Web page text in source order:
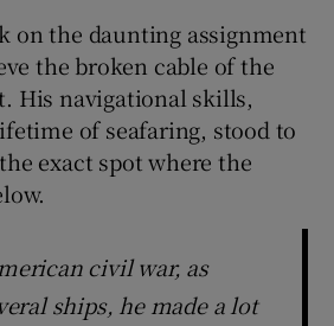
on the daunting assignment
the broken cable of the
His navigational skills,
of seafaring, stood to
exact spot where the
civil war, as
ships, he made a lot